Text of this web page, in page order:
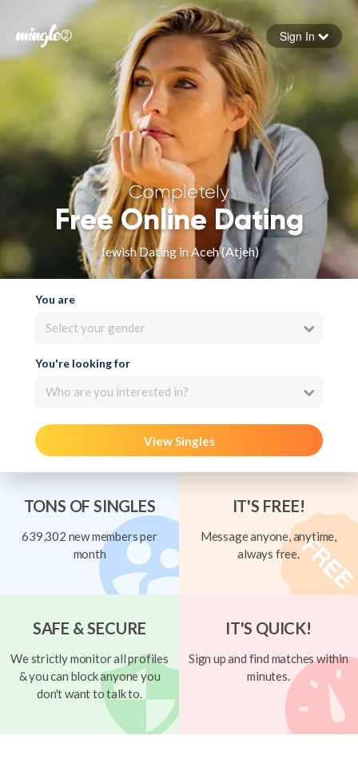
Forgot your password
Sign in
Sign In
Completely
Free Online Dating
Jewish Dating in Aceh (Atjeh)
You are
Select your gender
You're looking for
Who are you interested in?
View Singles
TONS OF SINGLES
639,302 new members per
month
IT'S FREE!
Message anyone, anytime,
always free.
SAFE & SECURE
We strictly monitor all profiles
& you can block anyone you
don't want to talk to.
IT'S QUICK!
Sign up and find matches within
minutes.